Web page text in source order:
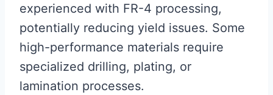
experienced with FR-4 processing,
potentially reducing yield issues. Some
high-performance materials require
specialized drilling, plating, or
lamination processes.